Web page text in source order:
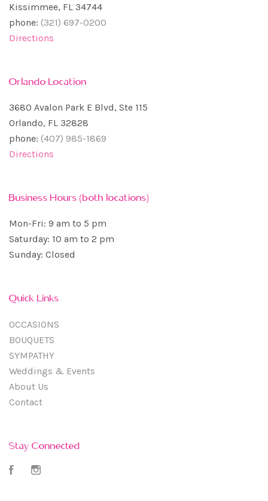
Kissimmee, FL 34744
phone: (321) 697-0200
Directions
Orlando Location
3680 Avalon Park E Blvd, Ste 115
Orlando, FL 32828
phone: (407) 985-1869
Directions
Business Hours (both locations)
Mon-Fri: 9 am to 5 pm
Saturday: 10 am to 2 pm
Sunday: Closed
Quick Links
OCCASIONS
BOUQUETS
SYMPATHY
Weddings & Events
About Us
Contact
Stay Connected
Facebook